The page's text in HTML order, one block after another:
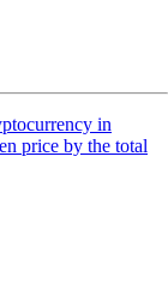
in
price by the total